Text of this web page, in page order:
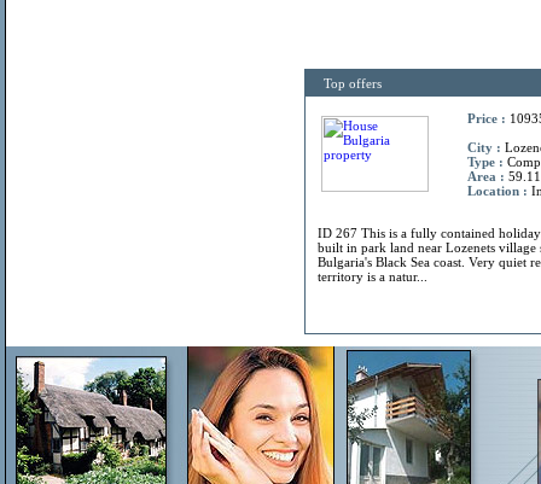
Top offers
Price :
City :
Type :
Area : 59.11
Location :
ID 267 This is a fully contained
built in park land near Lozenets village
Bulgaria's Black Sea coast. Very quiet
territory is a natur...